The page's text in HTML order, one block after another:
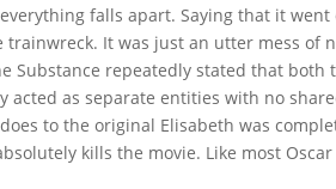
falls apart. Saying that it
It was just an utter mess of
Substance repeatedly stated that both
acted as separate entities with no
to the original Elisabeth was
kills the movie. Like most